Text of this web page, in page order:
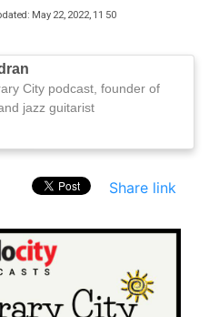
May 22, 2022, 11 50
City podcast, founder of
jazz guitarist
Share link